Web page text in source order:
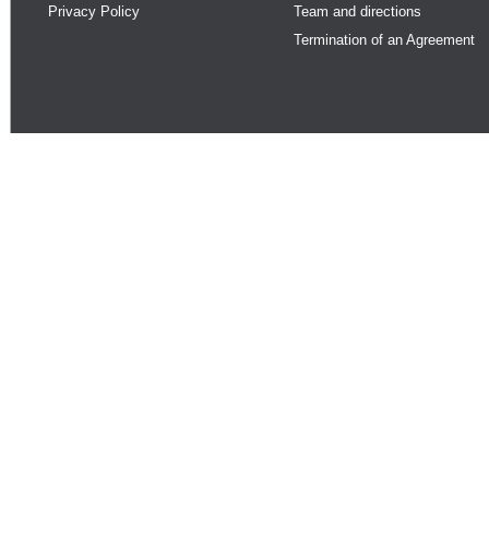
Privacy Policy
Team and directions
Termination of an Agreement